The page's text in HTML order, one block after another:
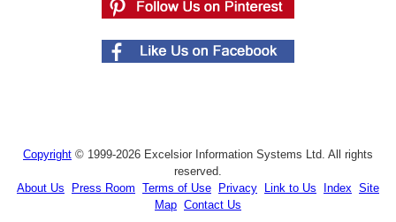
Copyright © 1999-2026 Excelsior Information Systems Ltd. All rights
reserved.
About Us
Press Room Terms of Use Privacy Link to Us Index Site
Map Contact Us